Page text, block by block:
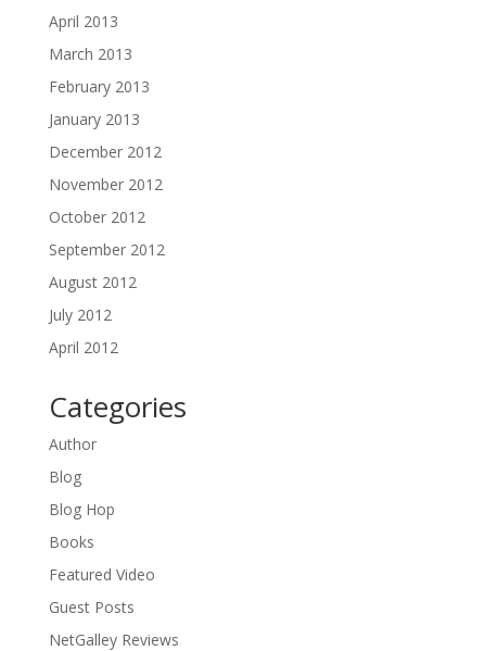
April 2013
March 2013
February 2013
January 2013
December 2012
November 2012
October 2012
September 2012
August 2012
July 2012
April 2012
Categories
Author
Blog
Blog Hop
Books
Featured Video
Guest Posts
NetGalley Reviews